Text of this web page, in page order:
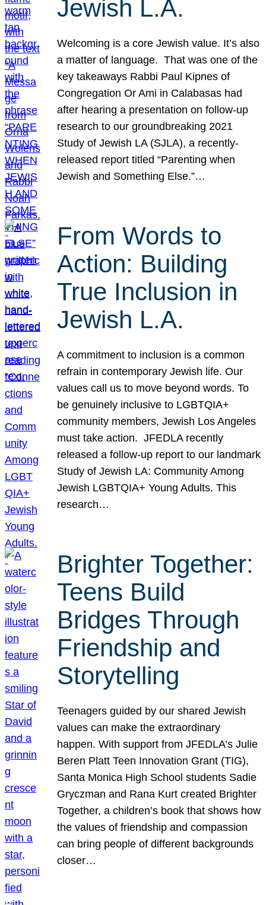
Jewish L.A.
Welcoming is a core Jewish value. It’s also
a matter of language. That was one of the
key takeaways Rabbi Paul Kipnes of
Congregation Or Ami in Calabasas had
after hearing a presentation on follow-up
research to our groundbreaking 2021
Study of Jewish LA (SJLA), a recently-
released report titled “Parenting when
Jewish and Something Else.”…
From Words to
Action: Building
True Inclusion in
Jewish L.A.
A commitment to inclusion is a common
refrain in contemporary Jewish life. Our
values call us to move beyond words. To
be genuinely inclusive to LGBTQIA+
community members, Jewish Los Angeles
must take action. JFEDLA recently
released a follow-up report to our landmark
Study of Jewish LA: Community Among
Jewish LGBTQIA+ Young Adults. This
research…
Brighter Together:
Teens Build
Bridges Through
Friendship and
Storytelling
Teenagers guided by our shared Jewish
values can make the extraordinary
happen. With support from JFEDLA’s Julie
Beren Platt Teen Innovation Grant (TIG),
Santa Monica High School students Sadie
Gryczman and Rana Kurt created Brighter
Together, a children’s book that shows how
the values of friendship and compassion
can bring people of different backgrounds
closer…